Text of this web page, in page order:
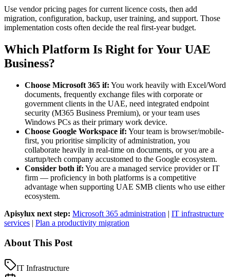
Use vendor pricing pages for current licence costs, then add
migration, configuration, backup, user training, and support. Those
implementation costs often decide the real first-year budget.
Which Platform Is Right for Your UAE
Business?
Choose Microsoft 365 if: You work heavily with Excel/Word
documents, frequently exchange files with corporate or
government clients in the UAE, need integrated endpoint
security (M365 Business Premium), or your team uses
Windows PCs as their primary work device.
Choose Google Workspace if: Your team is browser/mobile-
first, you prioritise simplicity of administration, you
collaborate heavily in real-time on documents, or you are a
startup/tech company accustomed to the Google ecosystem.
Consider both if: You are a managed service provider or IT
firm — proficiency in both platforms is a competitive
advantage when supporting UAE SMB clients who use either
ecosystem.
Apisylux next step: Microsoft 365 administration | IT infrastructure
services | Plan a productivity migration
About This Post
IT Infrastructure